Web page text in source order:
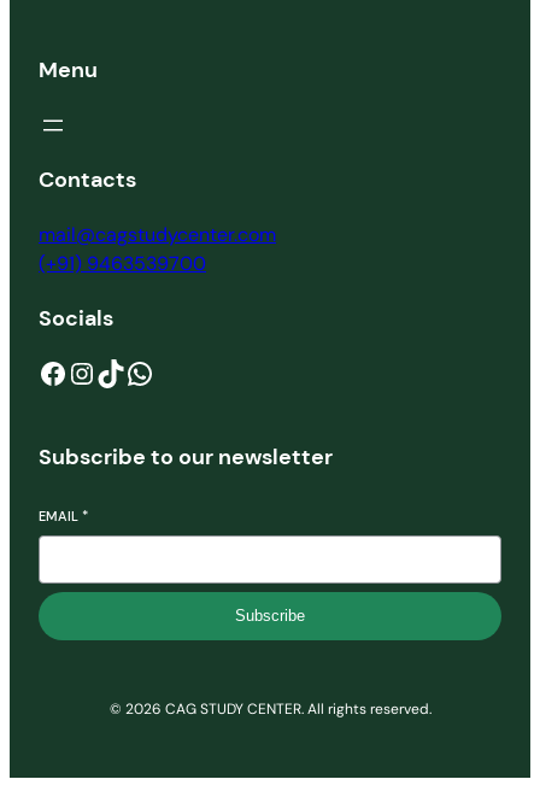
Menu
Contacts
mail@cagstudycenter.com
(+91) 9463539700
Socials
Facebook InstagramTikTok WhatsApp
Subscribe to our newsletter
EMAIL *
Subscribe
© 2026 CAG STUDY CENTER. All rights reserved.